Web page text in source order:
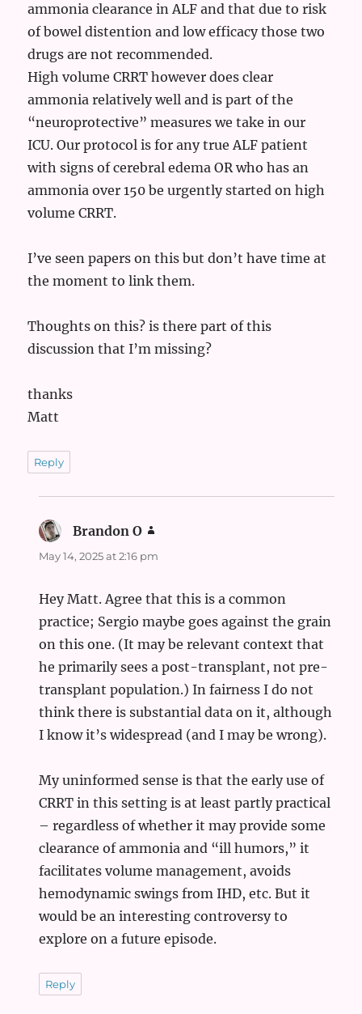
ammonia clearance in ALF and that due to risk
of bowel distention and low efficacy those two
drugs are not recommended.
High volume CRRT however does clear
ammonia relatively well and is part of the
“neuroprotective” measures we take in our
ICU. Our protocol is for any true ALF patient
with signs of cerebral edema OR who has an
ammonia over 150 be urgently started on high
volume CRRT.
I’ve seen papers on this but don’t have time at
the moment to link them.
Thoughts on this? is there part of this
discussion that I’m missing?
thanks
Matt
Reply
Brandon O
May 14, 2025 at 2:16 pm
Hey Matt. Agree that this is a common
practice; Sergio maybe goes against the grain
on this one. (It may be relevant context that
he primarily sees a post-transplant, not pre-
transplant population.) In fairness I do not
think there is substantial data on it, although
I know it’s widespread (and I may be wrong).
My uninformed sense is that the early use of
CRRT in this setting is at least partly practical
– regardless of whether it may provide some
clearance of ammonia and “ill humors,” it
facilitates volume management, avoids
hemodynamic swings from IHD, etc. But it
would be an interesting controversy to
explore on a future episode.
Reply